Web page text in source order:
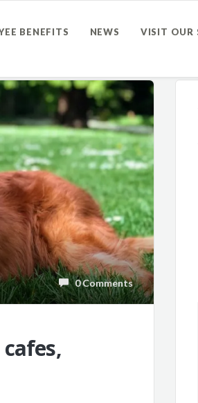
BENEFITS NEWS VISIT OUR
0 Comments